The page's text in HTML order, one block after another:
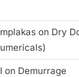
on Dry
on Demurrage